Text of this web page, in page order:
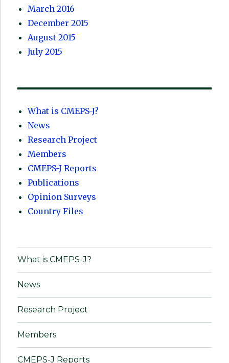
March 2016
December 2015
August 2015
July 2015
What is CMEPS-J?
News
Research Project
Members
CMEPS-J Reports
Publications
Opinion Surveys
Country Files
What is CMEPS-J?
News
Research Project
Members
CMEPS-J Reports